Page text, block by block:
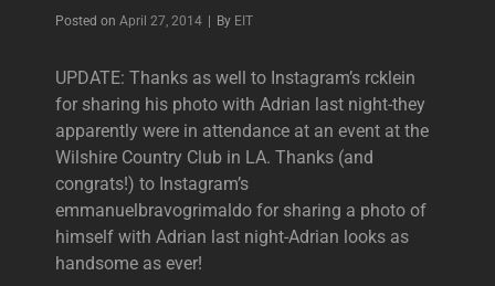
Posted on April 27, 2014 | By Byline
EIT
UPDATE: Thanks as well to Instagram’s rcklein
for sharing his photo with Adrian last night-they
apparently were in attendance at an event at the
Wilshire Country Club in LA. Thanks (and
congrats!) to Instagram’s
emmanuelbravogrimaldo for sharing a photo of
himself with Adrian last night-Adrian looks as
handsome as ever!